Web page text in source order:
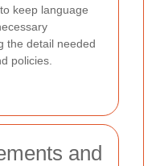
keep language
the detail needed
policies.
and